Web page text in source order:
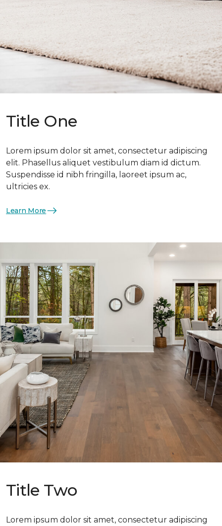
Title One
Lorem ipsum dolor sit amet, consectetur adipiscing
elit. Phasellus aliquet vestibulum diam id dictum.
Suspendisse id nibh fringilla, laoreet ipsum ac,
ultricies ex.
Learn More
Title Two
Lorem ipsum dolor sit amet, consectetur adipiscing